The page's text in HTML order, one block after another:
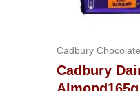
Cadbury Chocolate
Cadbury